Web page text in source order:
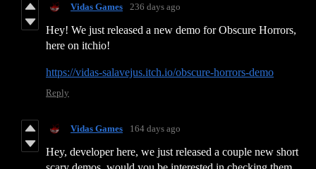
Vidas Games 236 days ago
Hey! We just released a new demo for Obscure Horrors,
here on itchio!
https://vidas-salavejus.itch.io/obscure-horrors-demo
Reply
Vidas Games 164 days ago
Hey, developer here, we just released a couple new short